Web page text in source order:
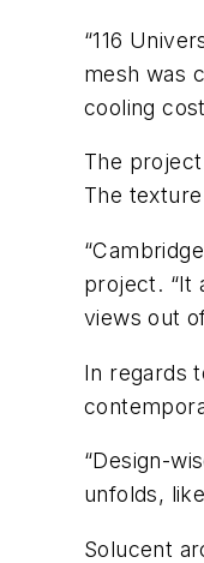
“116
mesh was
cooling
The
The
project. “It
views out
In regards
“Design-
unfolds,
Solucent